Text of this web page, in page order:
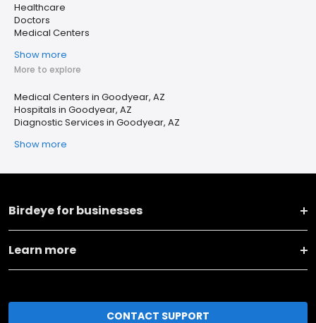
Healthcare
Doctors
Medical Centers
Show more
More to explore
Medical Centers in Goodyear, AZ
Hospitals in Goodyear, AZ
Diagnostic Services in Goodyear, AZ
Show more
Birdeye for businesses
Learn more
CONTACT SUPPORT